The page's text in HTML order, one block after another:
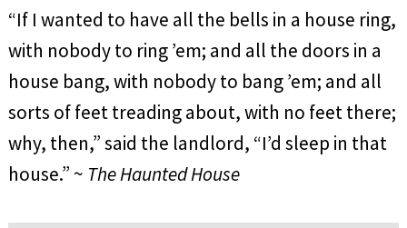
“If I wanted to have all the bells in a house ring,
with nobody to ring ’em; and all the doors in a
house bang, with nobody to bang ’em; and all
sorts of feet treading about, with no feet there;
why, then,” said the landlord, “I’d sleep in that
house.” ~ The Haunted House